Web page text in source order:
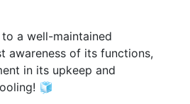
a well-maintained
awareness of its functions,
in its upkeep and
🧊